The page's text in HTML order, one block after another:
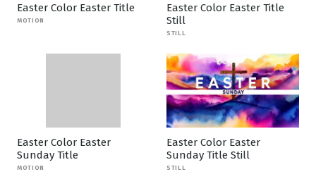
Easter Color Easter Title
MOTION
Easter Color Easter Title
Still
STILL
Easter Color Easter
Sunday Title
MOTION
Easter Color Easter
Sunday Title Still
STILL